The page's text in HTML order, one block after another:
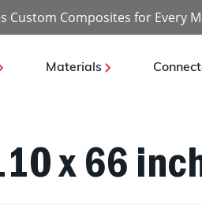
Custom Composites for Every
Materials
x 66